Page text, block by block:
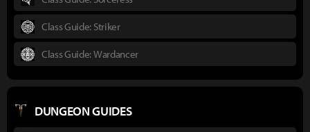
Class Guide: Striker
Class Guide: Wardancer
DUNGEON GUIDES